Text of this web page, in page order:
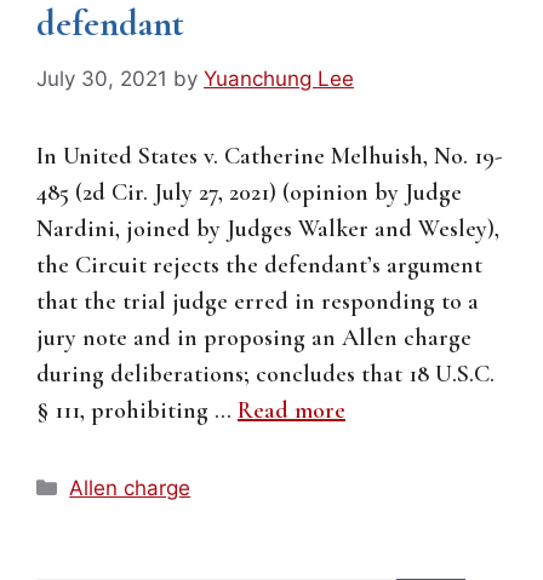
defendant
July 30, 2021 by Yuanchung Lee
In United States v. Catherine Melhuish, No. 19-
485 (2d Cir. July 27, 2021) (opinion by Judge
Nardini, joined by Judges Walker and Wesley),
the Circuit rejects the defendant’s argument
that the trial judge erred in responding to a
jury note and in proposing an Allen charge
during deliberations; concludes that 18 U.S.C.
§ 111, prohibiting … Read more
Categories
Allen charge